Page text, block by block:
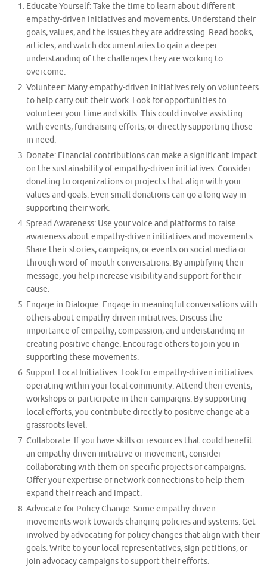
Educate Yourself: Take the time to learn about different
empathy-driven initiatives and movements. Understand their
goals, values, and the issues they are addressing. Read books,
articles, and watch documentaries to gain a deeper
understanding of the challenges they are working to
overcome.
Volunteer: Many empathy-driven initiatives rely on volunteers
to help carry out their work. Look for opportunities to
volunteer your time and skills. This could involve assisting
with events, fundraising efforts, or directly supporting those
in need.
Donate: Financial contributions can make a significant impact
on the sustainability of empathy-driven initiatives. Consider
donating to organizations or projects that align with your
values and goals. Even small donations can go a long way in
supporting their work.
Spread Awareness: Use your voice and platforms to raise
awareness about empathy-driven initiatives and movements.
Share their stories, campaigns, or events on social media or
through word-of-mouth conversations. By amplifying their
message, you help increase visibility and support for their
cause.
Engage in Dialogue: Engage in meaningful conversations with
others about empathy-driven initiatives. Discuss the
importance of empathy, compassion, and understanding in
creating positive change. Encourage others to join you in
supporting these movements.
Support Local Initiatives: Look for empathy-driven initiatives
operating within your local community. Attend their events,
workshops or participate in their campaigns. By supporting
local efforts, you contribute directly to positive change at a
grassroots level.
Collaborate: If you have skills or resources that could benefit
an empathy-driven initiative or movement, consider
collaborating with them on specific projects or campaigns.
Offer your expertise or network connections to help them
expand their reach and impact.
Advocate for Policy Change: Some empathy-driven
movements work towards changing policies and systems. Get
involved by advocating for policy changes that align with their
goals. Write to your local representatives, sign petitions, or
join advocacy campaigns to support their efforts.